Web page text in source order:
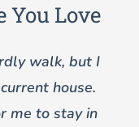
You Love
walk, but I
house.
me to stay in